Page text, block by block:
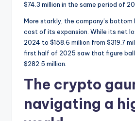
$74.3 million in the same period of
More starkly, the company’s bottom
cost of its expansion. While its net
2024 to $158.6 million from $319.7
first half of 2025 saw that figure
$282.5 million.
The crypto
navigating a